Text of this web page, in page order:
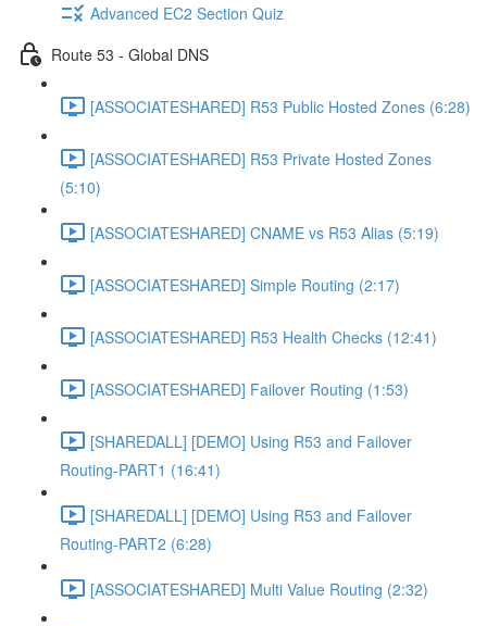
Advanced EC2 Section Quiz
Route 53 - Global DNS
[ASSOCIATESHARED] R53 Public Hosted Zones (6:28)
[ASSOCIATESHARED] R53 Private Hosted Zones
(5:10)
[ASSOCIATESHARED] CNAME vs R53 Alias (5:19)
[ASSOCIATESHARED] Simple Routing (2:17)
[ASSOCIATESHARED] R53 Health Checks (12:41)
[ASSOCIATESHARED] Failover Routing (1:53)
[SHAREDALL] [DEMO] Using R53 and Failover
Routing-PART1 (16:41)
[SHAREDALL] [DEMO] Using R53 and Failover
Routing-PART2 (6:28)
[ASSOCIATESHARED] Multi Value Routing (2:32)